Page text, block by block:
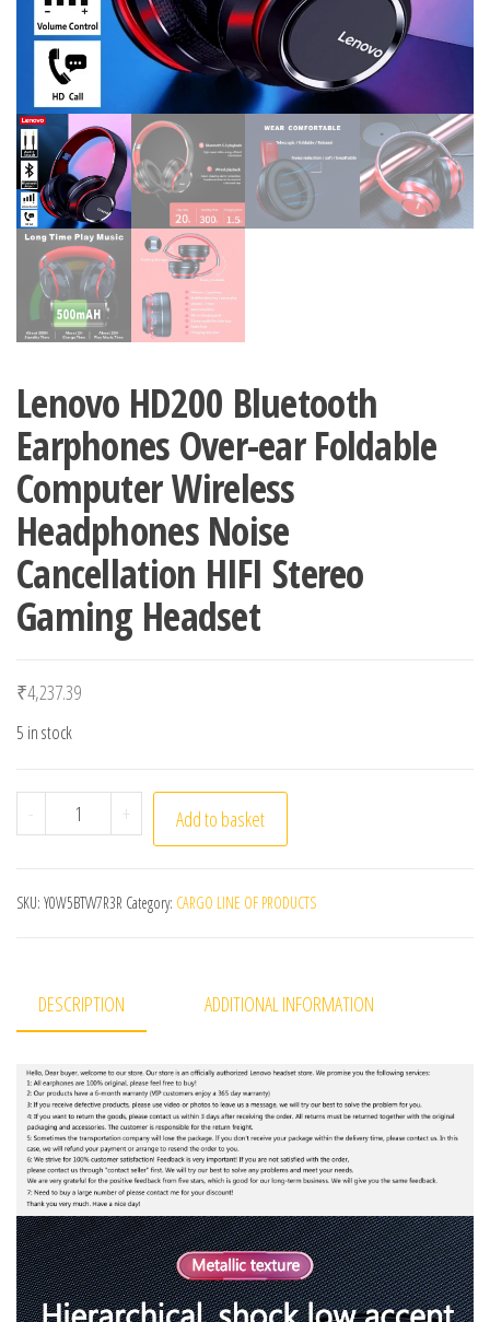
Lenovo HD200 Bluetooth
Earphones Over-ear Foldable
Computer Wireless
Headphones Noise
Cancellation HIFI Stereo
Gaming Headset
₹4,237.39
5 in stock
- Lenovo HD200 Bluetooth Earphones Over-ear
+ Add to basket
SKU: Y0W5BTVV7R3R Category: CARGO LINE OF PRODUCTS
DESCRIPTION ADDITIONAL INFORMATION